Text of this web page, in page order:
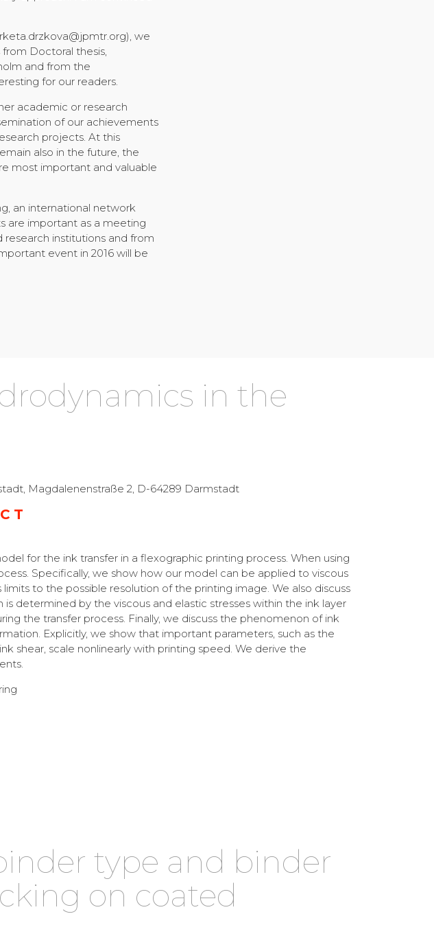
we
Doctoral thesis,
and from the
for our readers.
academic or research
of our achievements
projects. At this
also in the future, the
most important and valuable
an international network
are important as a meeting
institutions and from
event in 2016 will be
in the
Magdalenenstraße 2, D-64289 Darmstadt
for the ink transfer in a flexographic printing process. When using
Specifically, we show how our model can be applied to viscous
to the possible resolution of the printing image. We also discuss
determined by the viscous and elastic stresses within the ink layer
the transfer process. Finally, we discuss the phenomenon of ink
Explicitly, we show that important parameters, such as the
shear, scale nonlinearly with printing speed. We derive the
type and binder
on coated